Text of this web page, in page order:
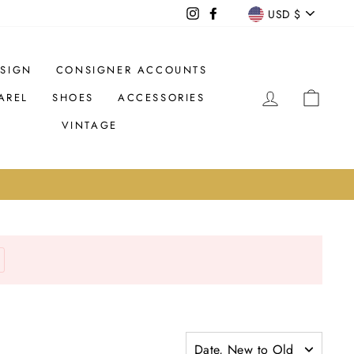
InstagramFacebook USD $
CONSIGNER ACCOUNTS
SHOES
ACCESSORIES
VINTAGE
LOG IN
Date, New to Old